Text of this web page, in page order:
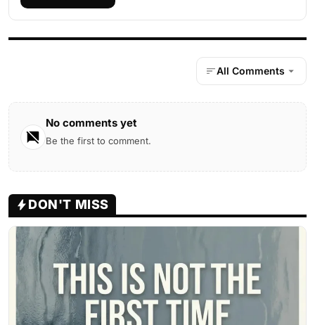
All Comments
No comments yet
Be the first to comment.
DON'T MISS